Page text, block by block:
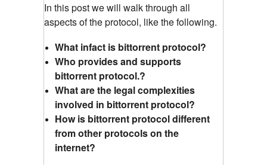
In this post we will walk through all
aspects of the protocol, like the following.
What infact is bittorrent protocol?
Who provides and supports
bittorrent protocol.?
What are the legal complexities
involved in bittorrent protocol?
How is bittorrent protocol different
from other protocols on the
internet?